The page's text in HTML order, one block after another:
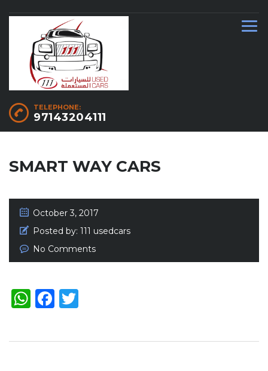
TELEPHONE:
97143204111
SMART WAY CARS
October 3, 2017
Posted by: 111 usedcars
No Comments
WhatsApp
Facebook